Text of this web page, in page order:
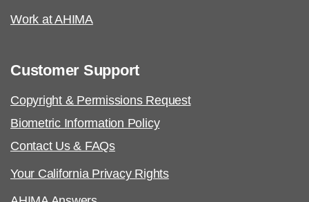
Work at AHIMA
Customer Support
Copyright & Permissions Request
Biometric Information Policy
Contact Us & FAQs
Your California Privacy Rights